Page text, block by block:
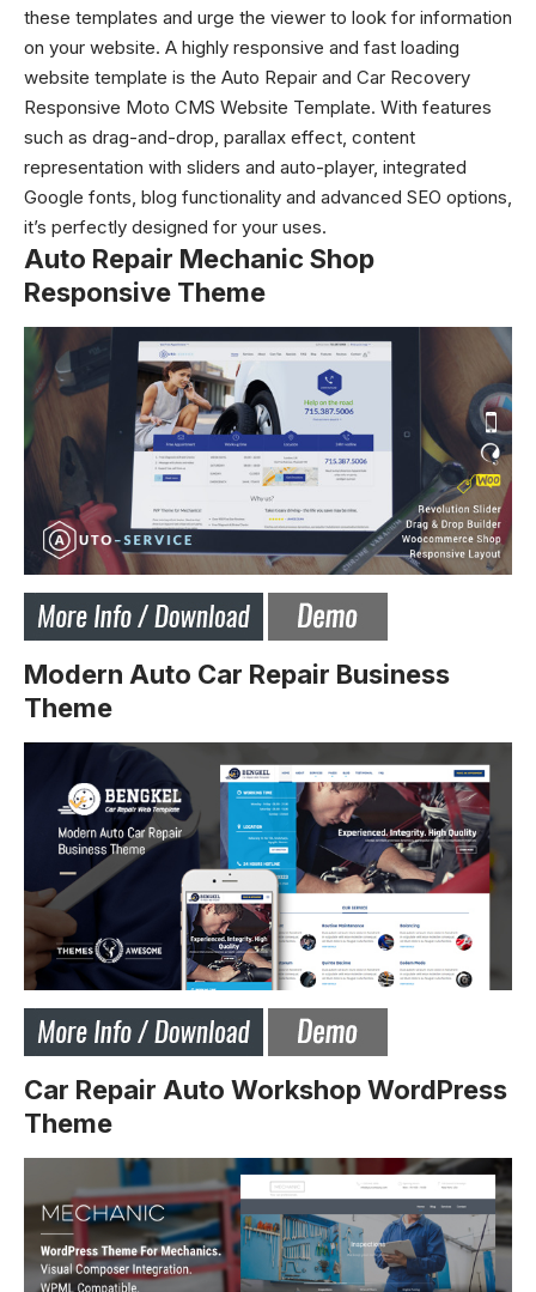
these templates and urge the viewer to look for information
on your website. A highly responsive and fast loading
website template is the Auto Repair and Car Recovery
Responsive Moto CMS Website Template. With features
such as drag-and-drop, parallax effect, content
representation with sliders and auto-player, integrated
Google fonts, blog functionality and advanced SEO options,
it’s perfectly designed for your uses.
Auto Repair Mechanic Shop
Responsive Theme
Modern Auto Car Repair Business
Theme
Car Repair Auto Workshop WordPress
Theme